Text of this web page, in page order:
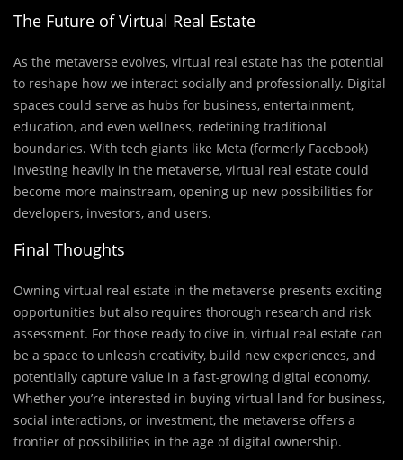
The Future of Virtual Real Estate
As the metaverse evolves, virtual real estate has the potential
to reshape how we interact socially and professionally. Digital
spaces could serve as hubs for business, entertainment,
education, and even wellness, redefining traditional
boundaries. With tech giants like Meta (formerly Facebook)
investing heavily in the metaverse, virtual real estate could
become more mainstream, opening up new possibilities for
developers, investors, and users.
Final Thoughts
Owning virtual real estate in the metaverse presents exciting
opportunities but also requires thorough research and risk
assessment. For those ready to dive in, virtual real estate can
be a space to unleash creativity, build new experiences, and
potentially capture value in a fast-growing digital economy.
Whether you’re interested in buying virtual land for business,
social interactions, or investment, the metaverse offers a
frontier of possibilities in the age of digital ownership.